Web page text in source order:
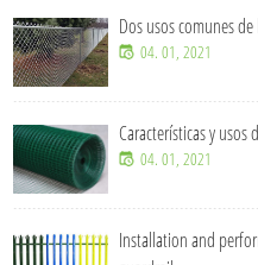
Dos usos comunes
04. 01, 2021
Características y
04. 01, 2021
Installation and